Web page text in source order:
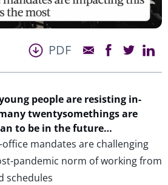
PDF
people are resisting in-
twentysomethings are
to be in the future…
mandates are challenging
pandemic norm of working from
schedules